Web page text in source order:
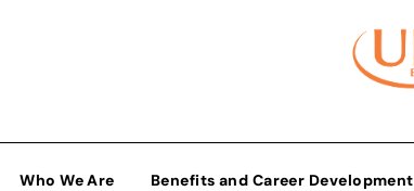
Who We Are Benefits and Career Development